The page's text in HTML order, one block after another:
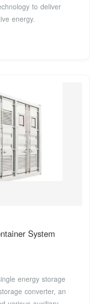
to deliver
energy.
System
energy storage
converter, an